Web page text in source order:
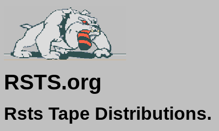
RSTS.org
Rsts Tape Distributions.